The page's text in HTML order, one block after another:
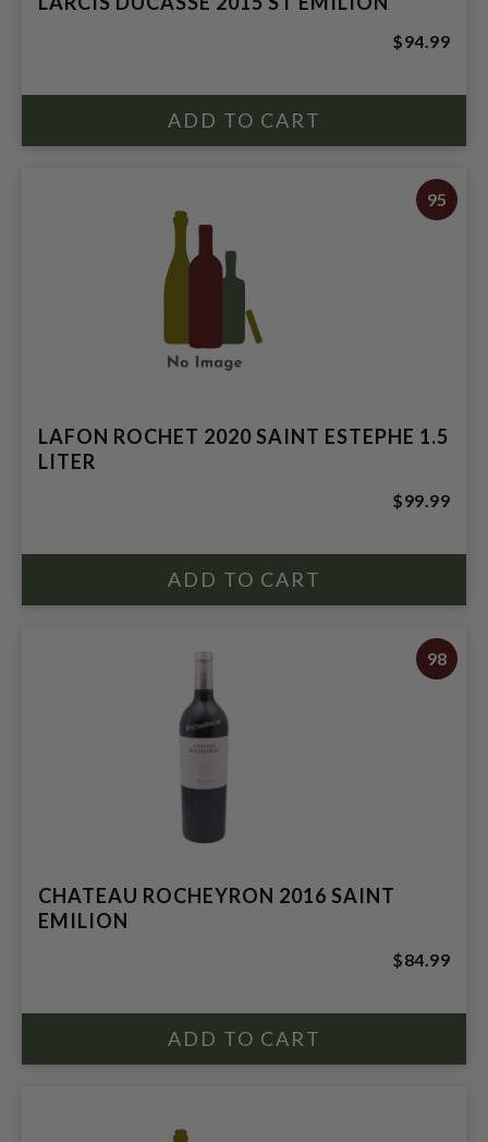
$94.99
95
LAFON ROCHET 2020 SAINT ESTEPHE 1.5
LITER
$99.99
98
CHATEAU ROCHEYRON 2016 SAINT
EMILION
$84.99